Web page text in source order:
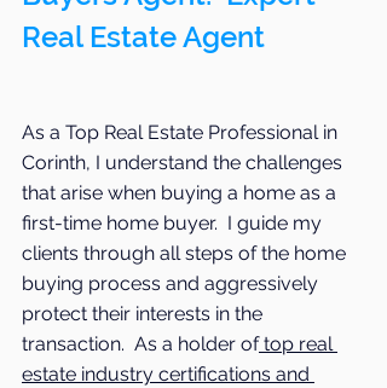
Real Estate Agent
As a Top Real Estate Professional in
Corinth, I understand the challenges
that arise when buying a home as a
first-time home buyer.  I guide my
clients through all steps of the home
buying process and aggressively
protect their interests in the
transaction.  As a holder of top real
estate industry certifications and